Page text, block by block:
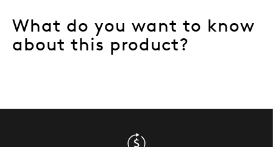
What do you want to know
about this product?